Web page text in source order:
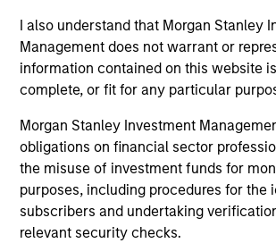
I also understand that Morgan Stanley
Management does not warrant or
information contained on this website
complete, or fit for any particular
Morgan Stanley Investment
obligations on financial sector
the misuse of investment funds for
purposes, including procedures for the
subscribers and undertaking
relevant security checks.
Fund Facts
Pricing &